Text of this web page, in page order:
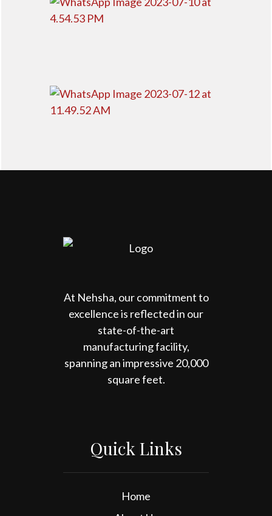
At Nehsha, our commitment to
excellence is reflected in our
state-of-the-art
manufacturing facility,
spanning an impressive 20,000
square feet.
Quick Links
Home